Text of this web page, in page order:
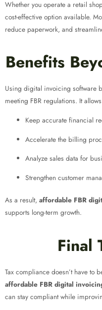
Whether you operate a retail
cost-effective option available.
reduce paperwork, and
Benefits
Using digital invoicing software
meeting FBR regulations. It
Keep accurate financial
Accelerate the billing
Analyze sales data for
Strengthen customer
As a result, affordable FBR
supports long-term growth.
Final
Tax compliance doesn’t have to
affordable FBR digital
can stay compliant while